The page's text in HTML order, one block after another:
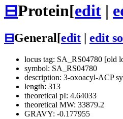
⊟Protein[edit |
⊟General[edit edit
locus tag: SA_RS04780 [old
symbol: SA_RS04780
description: 3-oxoacyl-ACP
length: 313
theoretical pI: 4.64033
theoretical MW: 33879.2
GRAVY: -0.177955